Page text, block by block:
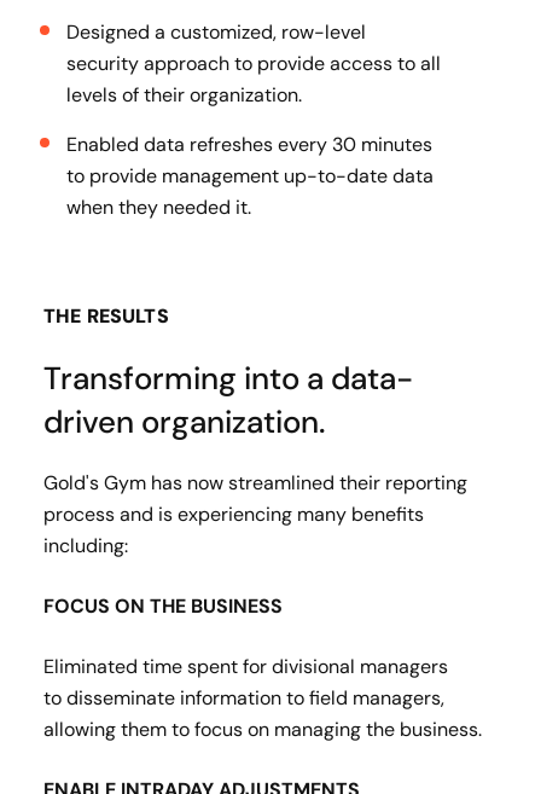
Designed a customized, row-level
security approach to provide access to all
levels of their organization​.
Enabled data refreshes every 30 minutes
to provide management up-to-date data
when they needed it.
THE RESULTS
Transforming into a data-
driven organization.
Gold's Gym has now streamlined their reporting
process and is experiencing many benefits
including:
FOCUS ON THE BUSINESS
Eliminated time spent for divisional managers
to disseminate information to field managers,
allowing them to focus on managing the business​.